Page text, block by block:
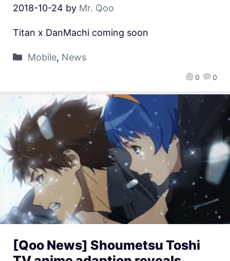
2018-10-24 by Mr. Qoo
0 0
Titan x DanMachi coming soon
Mobile, News
[Qoo News] Shoumetsu Toshi